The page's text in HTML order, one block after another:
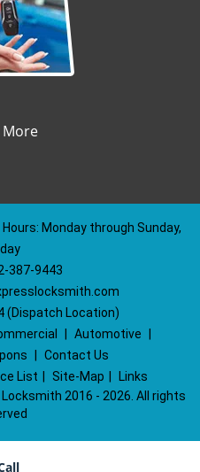
More
Monday through Sunday,
387-9443
(Dispatch Location)
Automotive
Contact Us
List Site-Map
Links
2016 - 2026. All rights